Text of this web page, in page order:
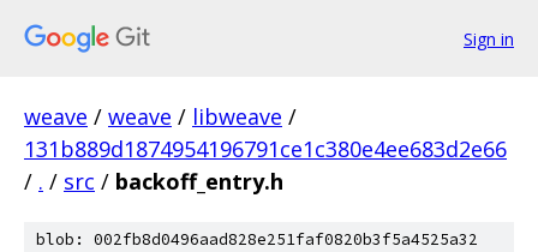
Sign in
weave / weave / libweave /
131b889d1874954196791ce1c380e4ee683d2e66
/ . / src / backoff_entry.h
blob: 002fb8d0496aad828e251faf0820b3f5a4525a32